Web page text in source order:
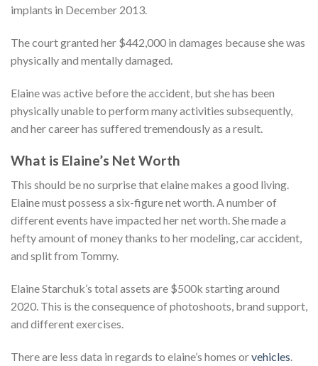
implants in December 2013.
The court granted her $442,000 in damages because she was
physically and mentally damaged.
Elaine was active before the accident, but she has been
physically unable to perform many activities subsequently,
and her career has suffered tremendously as a result.
What is Elaine’s Net Worth
This should be no surprise that elaine makes a good living.
Elaine must possess a six-figure net worth. A number of
different events have impacted her net worth. She made a
hefty amount of money thanks to her modeling, car accident,
and split from Tommy.
Elaine Starchuk’s total assets are $500k starting around
2020. This is the consequence of photoshoots, brand support,
and different exercises.
There are less data in regards to elaine’s homes orvehicles.